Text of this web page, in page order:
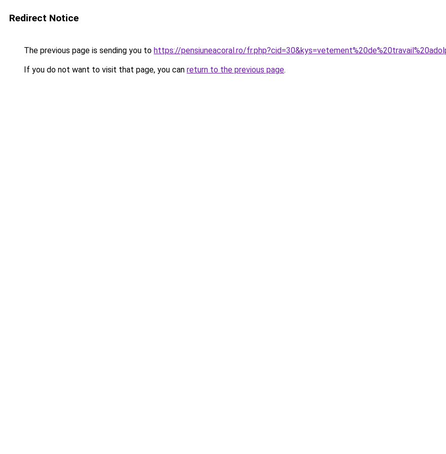
Redirect Notice
The previous page is sending you to https://pensiuneacoral.ro/
If you do not want to visit that page, you can return to the previous page.